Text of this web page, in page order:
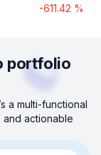
-611.42 %
portfolio
a multi-functional
actionable